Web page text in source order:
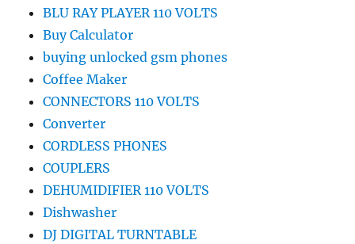
BLU RAY PLAYER 110 VOLTS
Buy Calculator
buying unlocked gsm phones
Coffee Maker
CONNECTORS 110 VOLTS
Converter
CORDLESS PHONES
COUPLERS
DEHUMIDIFIER 110 VOLTS
Dishwasher
DJ DIGITAL TURNTABLE